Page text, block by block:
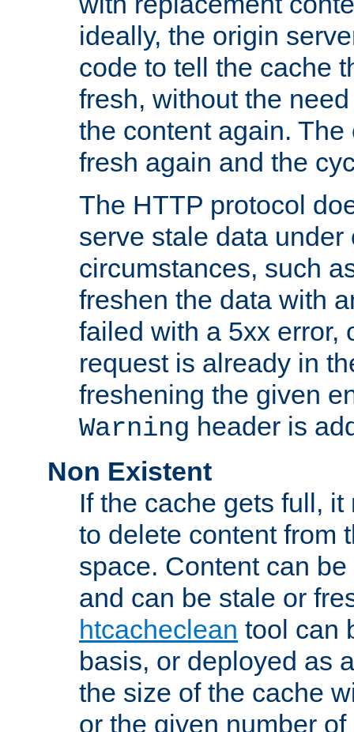
ideally, the origin
code to tell the cache
fresh, without the
the content again.
fresh again and the
The HTTP protocol
serve stale data under
circumstances, such
freshen the data with
failed with a 5xx error,
request is already in
freshening the given
Warning header is
Non Existent
If the cache gets full,
to delete content from
space. Content can
and can be stale or
htcacheclean tool can
basis, or deployed as
the size of the cache
or the given number